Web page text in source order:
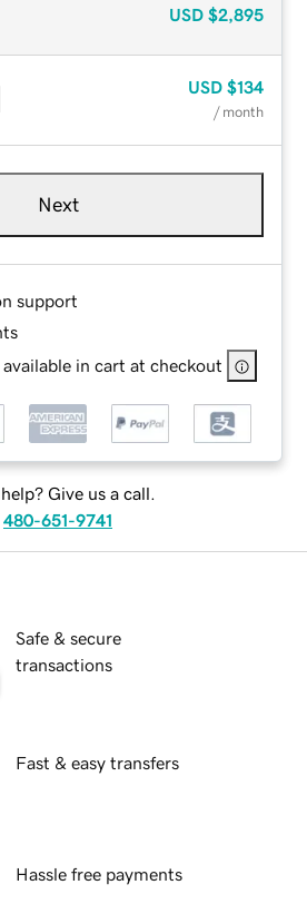
USD $2,895
USD $134
/ month
Next
support
in cart at checkout
Give us a call.
480-651-9741
Safe & secure
transactions
Fast & easy transfers
Hassle free payments